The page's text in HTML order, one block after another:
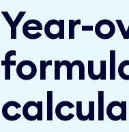
Year-